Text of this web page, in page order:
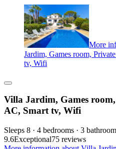
More
Jardim, Games room,
tv, Wifi
Villa Jardim, Games
AC, Smart tv, Wifi
Sleeps 8 · 4 bedrooms · 3
9.6Exceptional75 reviews